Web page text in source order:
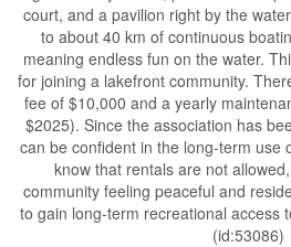
court, and a pavilion right by the
to about 40 km of continuous
meaning endless fun on the water.
for joining a lakefront community.
fee of $10,000 and a yearly
$2025). Since the association has
can be confident in the long-term use
know that rentals are not
community feeling peaceful and
to gain long-term recreational access
(id:53086)